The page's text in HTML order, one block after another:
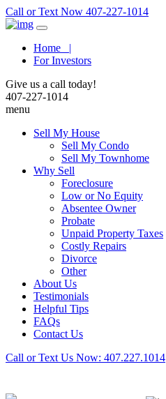
Call or Text Now 407-227-1014
Home |
For Investors
Give us a call today!
407-227-1014
menu
Sell My House
Sell My Condo
Sell My Townhome
Why Sell
Foreclosure
Low or No Equity
Absentee Owner
Probate
Unpaid Property Taxes
Costly Repairs
Divorce
Other
About Us
Testimonials
Helpful Tips
FAQs
Contact Us
Call or Text Us Now: 407.227.1014